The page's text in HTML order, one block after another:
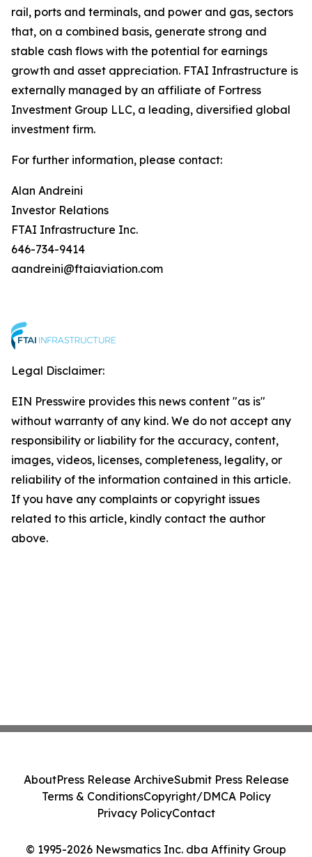
rail, ports and terminals, and power and gas, sectors
that, on a combined basis, generate strong and
stable cash flows with the potential for earnings
growth and asset appreciation. FTAI Infrastructure is
externally managed by an affiliate of Fortress
Investment Group LLC, a leading, diversified global
investment firm.
For further information, please contact:
Alan Andreini
Investor Relations
FTAI Infrastructure Inc.
646-734-9414
aandreini@ftaiaviation.com
Legal Disclaimer:
EIN Presswire provides this news content "as is"
without warranty of any kind. We do not accept any
responsibility or liability for the accuracy, content,
images, videos, licenses, completeness, legality, or
reliability of the information contained in this article.
If you have any complaints or copyright issues
related to this article, kindly contact the author
above.
© 1995-2026 Newsmatics Inc. dba Affinity Group
AboutPress Release ArchiveSubmit Press Release
Terms & ConditionsCopyright/DMCA Policy
Privacy PolicyContact